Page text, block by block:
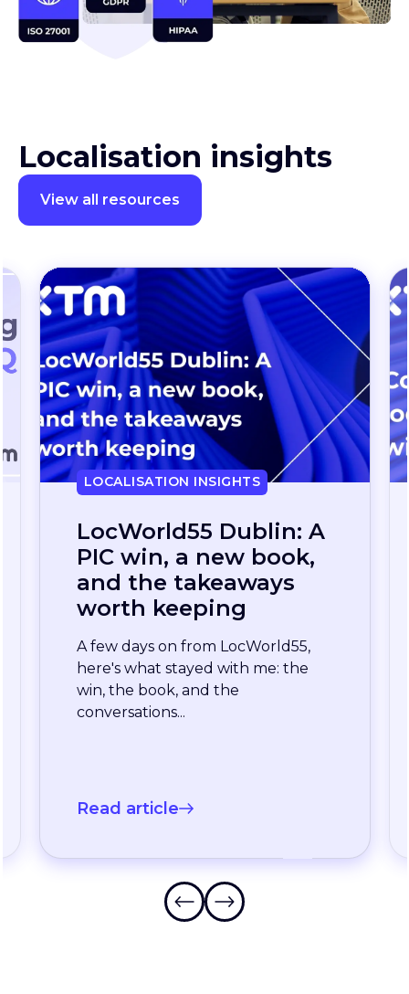
View all resources
LOCALISATION INSIGHTS
localization, without
the wait: how one
enterprise team
stopped waiting for
the slowest language
A long-standing XTM customer
just moved off a legacy Drupal
connector and onto a rebuilt one